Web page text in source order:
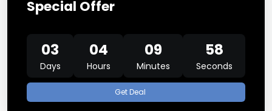
Special Offer
03
Days
04
Hours
09
Minutes
58
Seconds
Get Deal